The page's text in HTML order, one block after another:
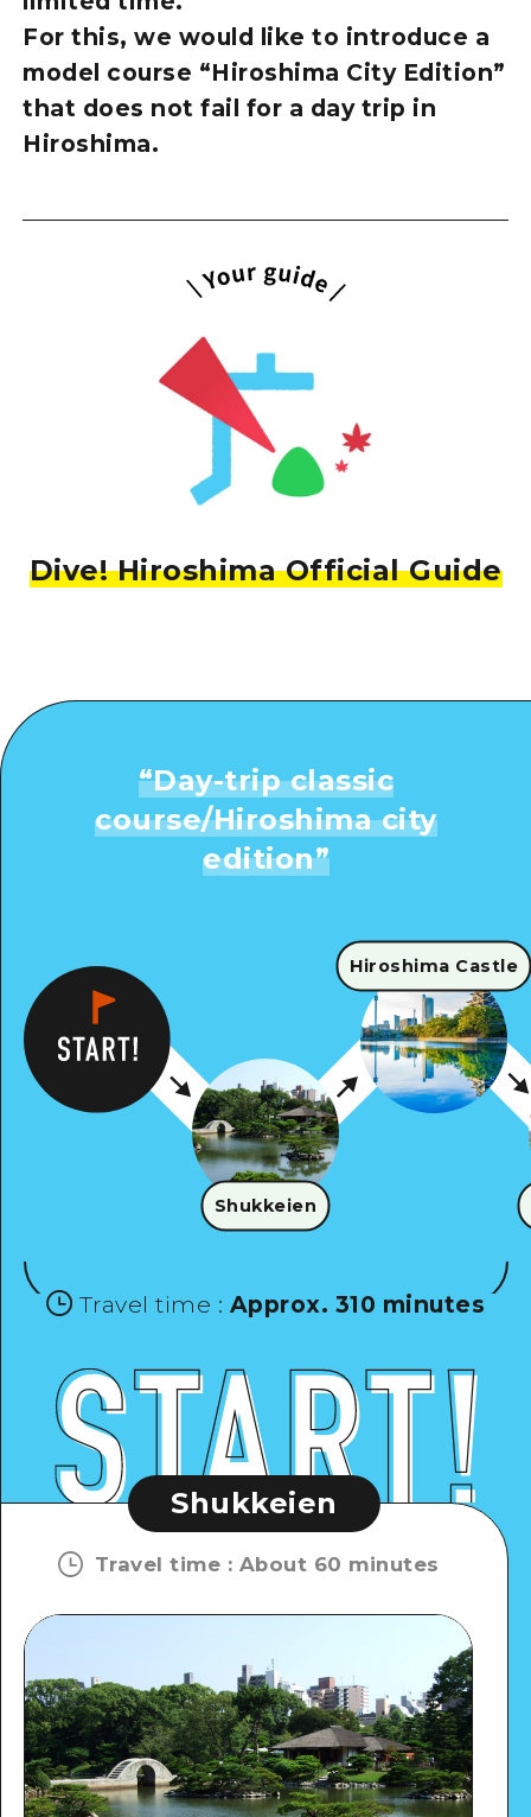
Dive! Hiroshima Official Guide
For this, we would like to introduce a
model course “Hiroshima City Edition”
that does not fail for a day trip in
Hiroshima.
“Day-trip classic
course/Hiroshima city
edition”
Shukkeien
Hiroshima Castle
Travel time : Approx. 310 minutes
Shukkeien
Travel time : About 60 minutes